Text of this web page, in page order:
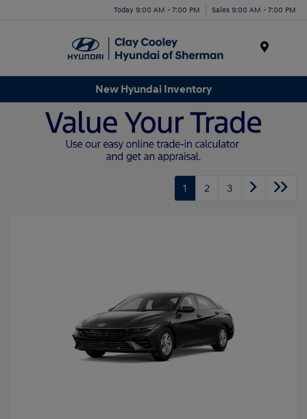
Today 9:00 AM - 7:00 PM Sales 9:00 AM - 7:00 PM
New Hyundai Inventory
1 2 3